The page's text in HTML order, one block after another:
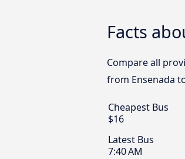
Facts
Compare all
from Ensenada
Cheapest Bus
$16
Latest Bus
7:40 AM